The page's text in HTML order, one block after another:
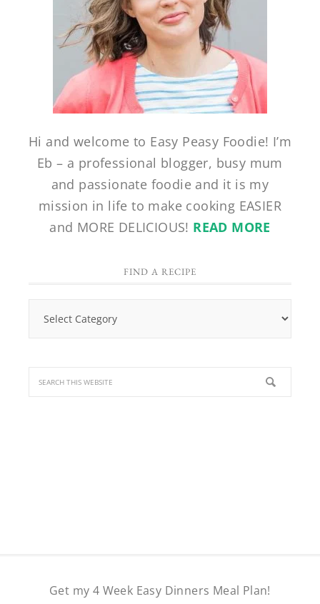
Hi and welcome to Easy Peasy Foodie! I’m
Eb – a professional blogger, busy mum
and passionate foodie and it is my
mission in life to make cooking EASIER
and MORE DELICIOUS! READ MORE
FIND A RECIPE
Get my 4 Week Easy Dinners Meal Plan!